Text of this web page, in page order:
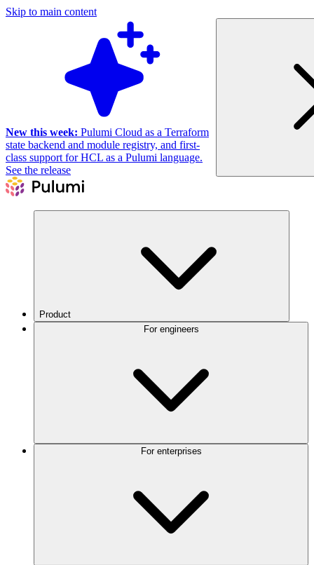
Skip to main content
New this week: Pulumi Cloud as a Terraform
state backend and module registry, and first-
class support for HCL as a Pulumi language.
See the release
Product